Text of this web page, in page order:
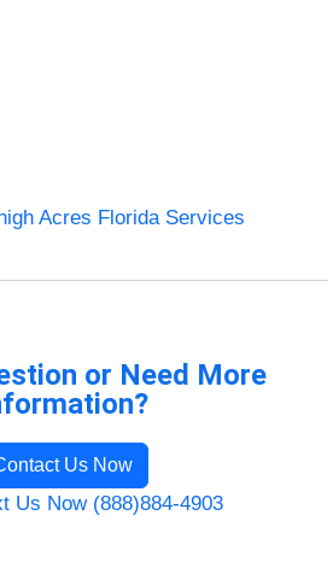
Acres Florida Services
or Need More
Us Now
Us Now (888)884-4903